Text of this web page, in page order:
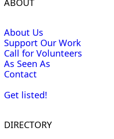
About Us
Support Our Work
Call for Volunteers
As Seen As
Contact
Get listed!
DIRECTORY